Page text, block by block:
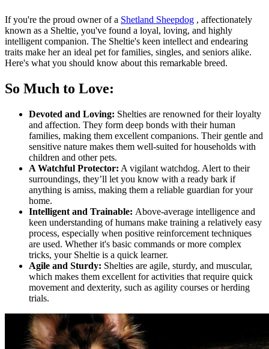
If you're the proud owner of a Shetland Sheepdog , affectionately
known as a Sheltie, you've found a loyal, loving, and highly
intelligent companion. The Sheltie's keen intellect and endearing
traits make her an ideal pet for families, singles, and seniors alike.
Here's what you should know about this remarkable breed.
So Much to Love:
Devoted and Loving: Shelties are renowned for their loyalty
and affection. They form deep bonds with their human
families, making them excellent companions. Their gentle and
sensitive nature makes them well-suited for households with
children and other pets.
A Watchful Protector: A vigilant watchdog. Alert to their
surroundings, they’ll let you know with a ready bark if
anything is amiss, making them a reliable guardian for your
home.
Intelligent and Trainable: Above-average intelligence and
keen understanding of humans make training a relatively easy
process, especially when positive reinforcement techniques
are used. Whether it's basic commands or more complex
tricks, your Sheltie is a quick learner.
Agile and Sturdy: Shelties are agile, sturdy, and muscular,
which makes them excellent for activities that require quick
movement and dexterity, such as agility courses or herding
trials.